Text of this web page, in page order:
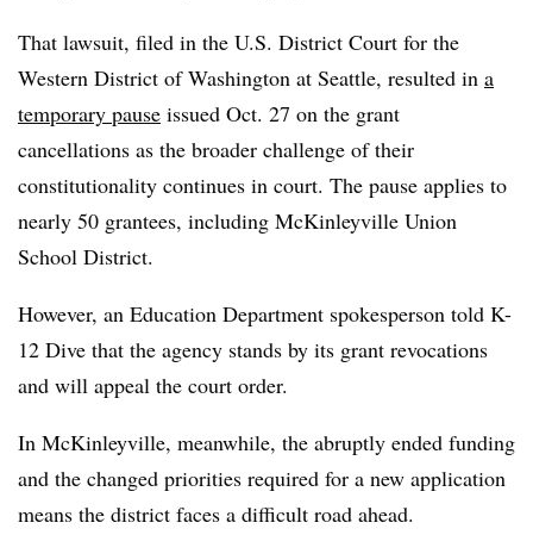
That lawsuit, filed in the U.S. District Court for the
Western District of Washington at Seattle, resulted in a
temporary pause issued Oct. 27 on the grant
cancellations as the broader challenge of their
constitutionality continues in court. The pause applies to
nearly 50 grantees, including McKinleyville Union
School District.
However, an Education Department spokesperson told K-
12 Dive that the agency stands by its grant revocations
and will appeal the court order.
In McKinleyville, meanwhile, the abruptly ended funding
and the changed priorities required for a new application
means the district faces a difficult road ahead.